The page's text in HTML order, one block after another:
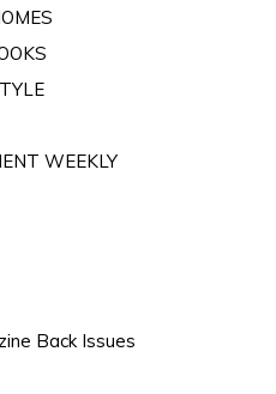
WEEKLY
Back Issues